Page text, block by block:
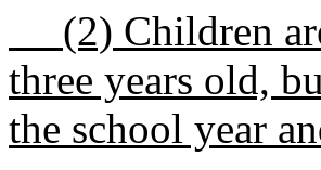
(2) Children
three years old,
the school year